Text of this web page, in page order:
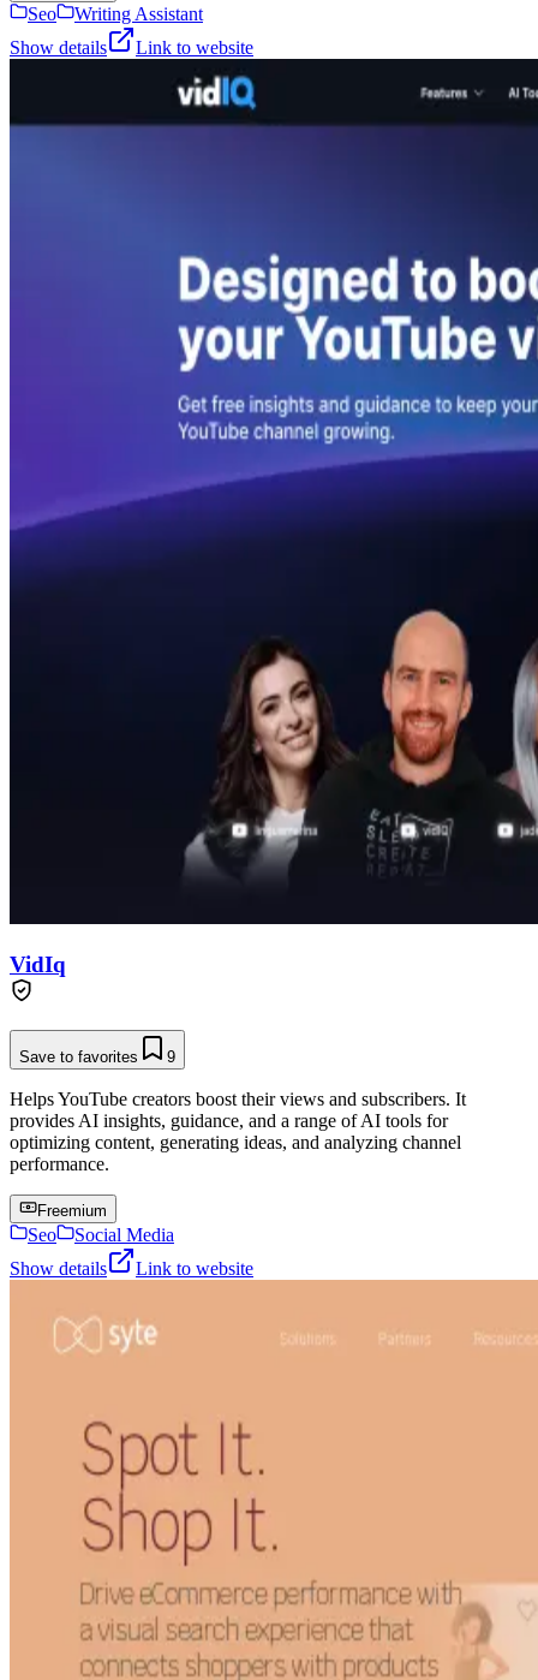
Seo
Writing Assistant
Show details
Link to website
VidIq
Save to favorites 9
Helps YouTube creators boost their views and subscribers. It
provides AI insights, guidance, and a range of AI tools for
optimizing content, generating ideas, and analyzing channel
performance.
Freemium
Seo
Social Media
Show details
Link to website